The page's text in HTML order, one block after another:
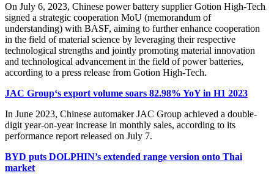
On July 6, 2023, Chinese power battery supplier Gotion High-Tech
signed a strategic cooperation MoU (memorandum of
understanding) with BASF, aiming to further enhance cooperation
in the field of material science by leveraging their respective
technological strengths and jointly promoting material innovation
and technological advancement in the field of power batteries,
according to a press release from Gotion High-Tech.
JAC Group‘s export volume soars 82.98% YoY in H1 2023
In June 2023, Chinese automaker JAC Group achieved a double-
digit year-on-year increase in monthly sales, according to its
performance report released on July 7.
BYD puts DOLPHIN’s extended range version onto Thai
market